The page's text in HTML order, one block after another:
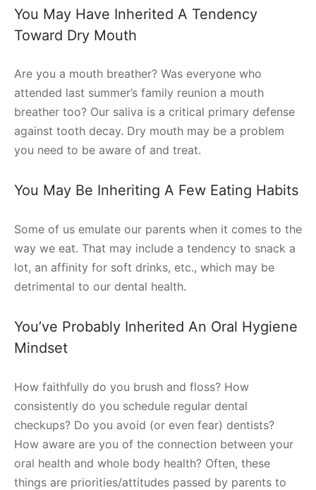
You May Have Inherited A Tendency
Toward Dry Mouth
Are you a mouth breather? Was everyone who
attended last summer’s family reunion a mouth
breather too? Our saliva is a critical primary defense
against tooth decay. Dry mouth may be a problem
you need to be aware of and treat.
You May Be Inheriting A Few Eating Habits
Some of us emulate our parents when it comes to the
way we eat. That may include a tendency to snack a
lot, an affinity for soft drinks, etc., which may be
detrimental to our dental health.
You’ve Probably Inherited An Oral Hygiene
Mindset
How faithfully do you brush and floss? How
consistently do you schedule regular dental
checkups? Do you avoid (or even fear) dentists?
How aware are you of the connection between your
oral health and whole body health? Often, these
things are priorities/attitudes passed by parents to